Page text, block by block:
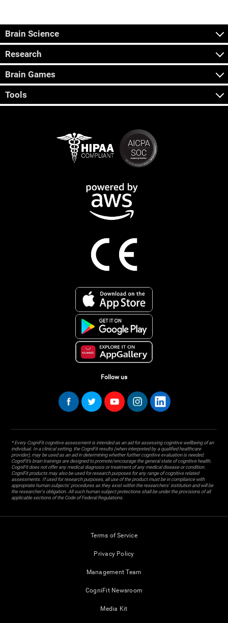
Brain Science
Research
Brain Games
Tools
Follow us
* Every CogniFit cognitive assessment is intended as an aid for assessing cognitive wellbeing of an
individual. In a clinical setting, the CogniFit results (when interpreted by a qualified healthcare
provider), may be used as an aid in determining whether further cognitive evaluation is needed.
CogniFit’s brain trainings are designed to promote/encourage the general state of cognitive health.
CogniFit does not offer any medical diagnosis or treatment of any medical disease or condition.
CogniFit products may also be used for research purposes for any range of cognitive related
assessments. If used for research purposes, all use of the product must be in compliance with
appropriate human subjects' procedures as they exist within the researchers' institution and will be
the researcher's obligation. All such human subject protections shall be under the provisions of all
applicable sections of the Code of Federal Regulations.
Terms of Service
Privacy Policy
Management Team
CogniFit Newsroom
Media Kit